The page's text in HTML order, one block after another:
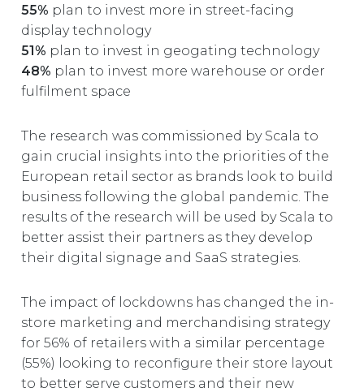
55% plan to invest more in street-facing
display technology
51% plan to invest in geogating technology
48% plan to invest more warehouse or order
fulfilment space
The research was commissioned by Scala to
gain crucial insights into the priorities of the
European retail sector as brands look to build
business following the global pandemic. The
results of the research will be used by Scala to
better assist their partners as they develop
their digital signage and SaaS strategies.
The impact of lockdowns has changed the in-
store marketing and merchandising strategy
for 56% of retailers with a similar percentage
(55%) looking to reconfigure their store layout
to better serve customers and their new